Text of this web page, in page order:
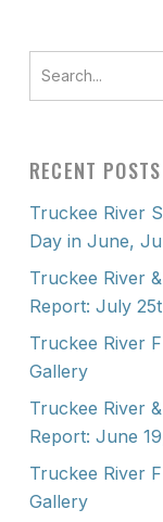
RECENT POSTS
Truckee River
Day in June,
Truckee River
Report: July
Truckee River
Gallery
Truckee River
Report: June
Truckee River
Gallery